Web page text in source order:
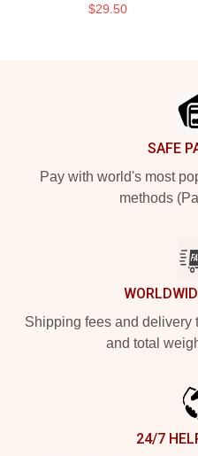
$29.50
SAFE
Pay with world's most
methods
Shipping fees and delivery
and total
24/7